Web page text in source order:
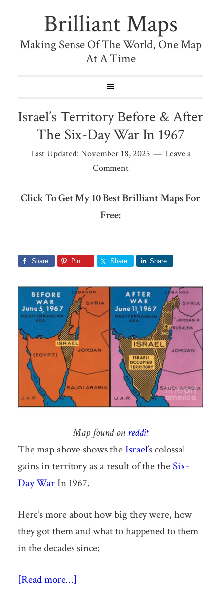
Brilliant Maps
Making Sense Of The World, One Map
At A Time
Israel’s Territory Before & After
The Six-Day War In 1967
Last Updated: November 18, 2025
Leave a
Comment
Click To Get My 10 Best Brilliant Maps For
Free:
Share Pin Share Share
Map found on reddit
The map above shows theIsrael’s colossal
gains in territory as a result of the theSix-
Day WarIn 1967.
Here’s more about how big they were, how
they got them and what to happened to them
in the decades since:
[Read more…]